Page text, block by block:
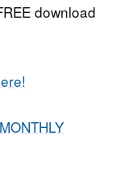
download